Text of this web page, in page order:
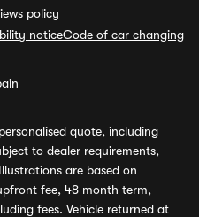
policy
noticeCode of car changing
quote, including
to dealer requirements,
are based on
fee, 48 month term,
fees. Vehicle returned at